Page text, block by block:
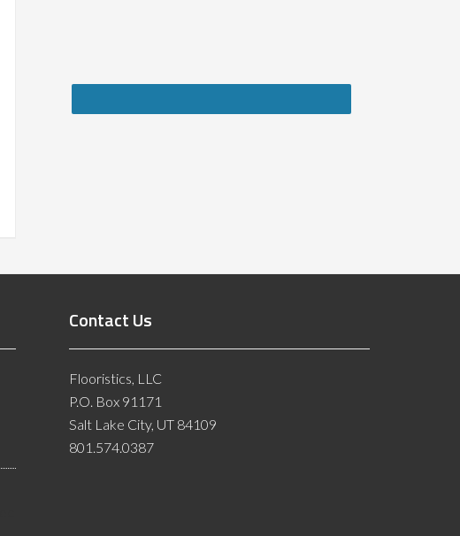
Contact Us
Flooristics, LLC
P.O. Box 91171
Salt Lake City, UT 84109
801.574.0387